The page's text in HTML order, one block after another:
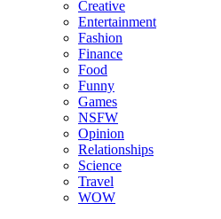
Creative
Entertainment
Fashion
Finance
Food
Funny
Games
NSFW
Opinion
Relationships
Science
Travel
WOW